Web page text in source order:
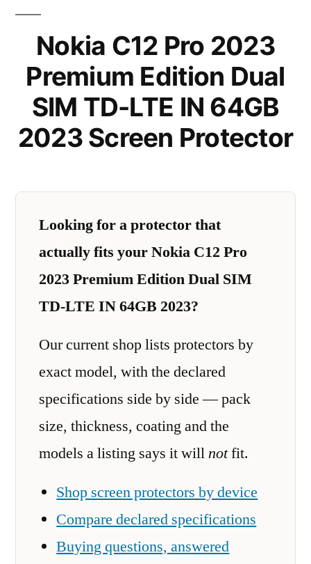
Nokia C12 Pro 2023
Premium Edition Dual
SIM TD-LTE IN 64GB
2023 Screen Protector
Looking for a protector that
actually fits your Nokia C12 Pro
2023 Premium Edition Dual SIM
TD-LTE IN 64GB 2023?
Our current shop lists protectors by
exact model, with the declared
specifications side by side — pack
size, thickness, coating and the
models a listing says it willnotfit.
Shop screen protectors by device
Compare declared specifications
Buying questions, answered